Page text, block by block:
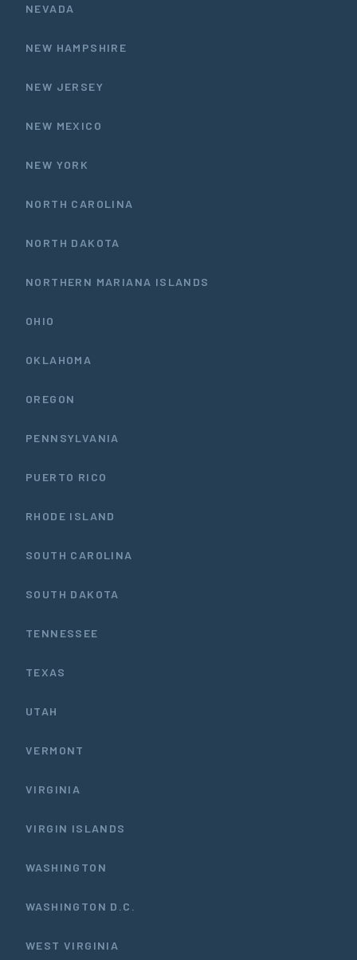
NEVADA
NEW HAMPSHIRE
NEW JERSEY
NEW MEXICO
NEW YORK
NORTH CAROLINA
NORTH DAKOTA
NORTHERN MARIANA ISLANDS
OHIO
OKLAHOMA
OREGON
PENNSYLVANIA
PUERTO RICO
RHODE ISLAND
SOUTH CAROLINA
SOUTH DAKOTA
TENNESSEE
TEXAS
UTAH
VERMONT
VIRGINIA
VIRGIN ISLANDS
WASHINGTON
WASHINGTON D.C.
WEST VIRGINIA